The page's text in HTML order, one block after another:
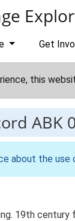
Get
this
ABK
about the
19th